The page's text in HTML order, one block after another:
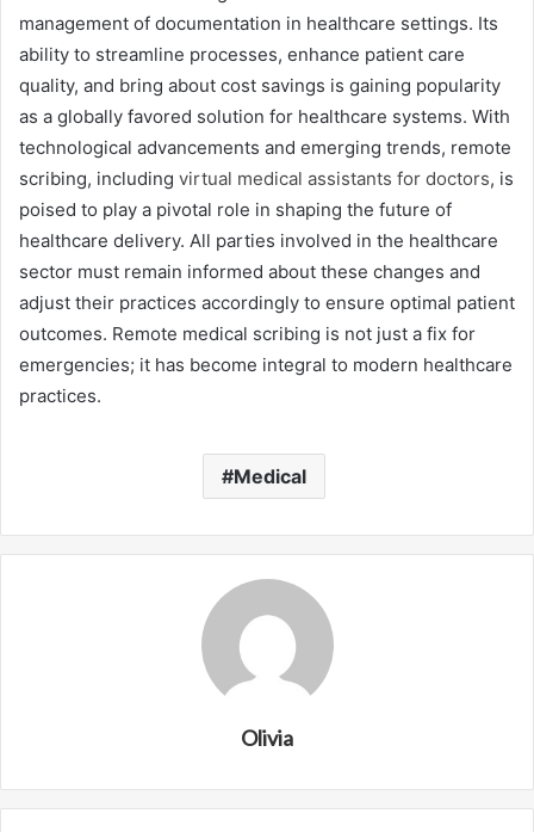
management of documentation in healthcare settings. Its
ability to streamline processes, enhance patient care
quality, and bring about cost savings is gaining popularity
as a globally favored solution for healthcare systems. With
technological advancements and emerging trends, remote
scribing, including virtual medical assistants for doctors, is
poised to play a pivotal role in shaping the future of
healthcare delivery. All parties involved in the healthcare
sector must remain informed about these changes and
adjust their practices accordingly to ensure optimal patient
outcomes. Remote medical scribing is not just a fix for
emergencies; it has become integral to modern healthcare
practices.
Medical
Olivia